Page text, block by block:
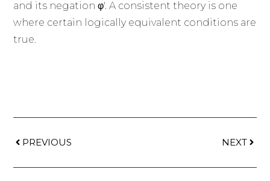
and its negation φ'. A consistent theory is one
where certain logically equivalent conditions are
true.
PREVIOUS NEXT